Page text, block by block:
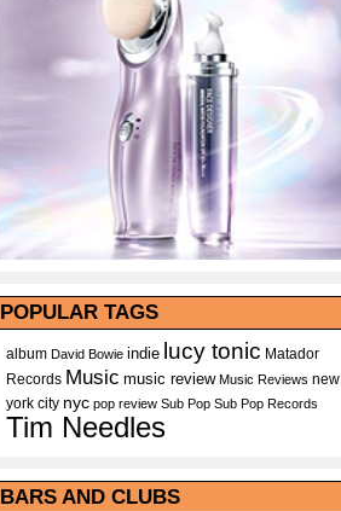
POPULAR TAGS
album David Bowie indie lucy tonic Matador
Records Music music review Music Reviews new
york city nyc pop review Sub Pop Sub Pop Records
Tim Needles
BARS AND CLUBS